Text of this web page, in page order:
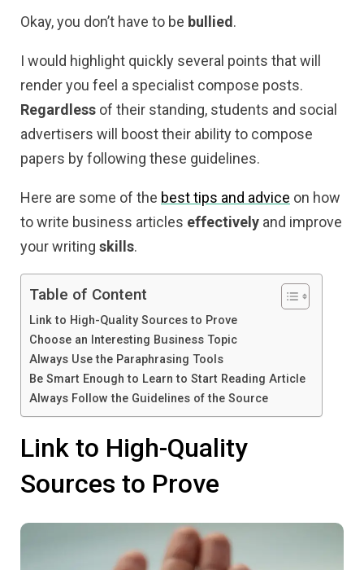
Okay, you don’t have to be bullied .
I would highlight quickly several points that will
render you feel a specialist compose posts.
Regardless of their standing, students and social
advertisers will boost their ability to compose
papers by following these guidelines.
Here are some of the best tips and advice on how
to write business articles effectively and improve
your writing skills.
Table of Content
Link to High-Quality Sources to Prove
Choose an Interesting Business Topic
Always Use the Paraphrasing Tools
Be Smart Enough to Learn to Start Reading Article
Always Follow the Guidelines of the Source
Link to High-Quality
Sources to Prove